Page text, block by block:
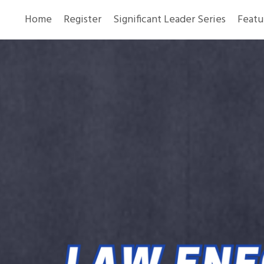
Home Register Significant Leader Series